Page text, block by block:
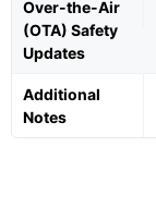
Over-the-Air
(OTA) Safety
Updates
Additional
Notes